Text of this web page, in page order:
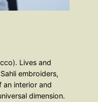
Lives and
embroiders,
an interior and
dimension.